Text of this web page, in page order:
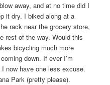
away, and at no time did I
it dry. I biked along at a
rack near the grocery store,
rest of the way. Would this
bicycling much more
down. If ever I’m
now have one less excuse.
Park (pretty please).